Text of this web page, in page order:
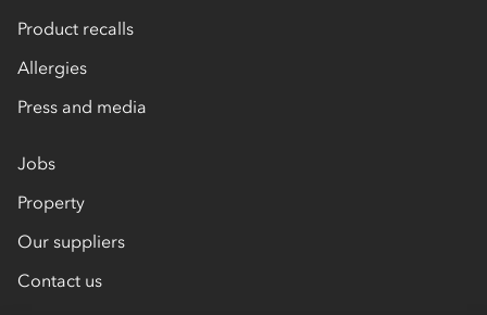
Product recalls
Allergies
Press and media
Jobs
Property
Our suppliers
Contact us